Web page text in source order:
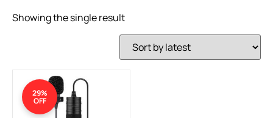
Showing the single result
29%
OFF